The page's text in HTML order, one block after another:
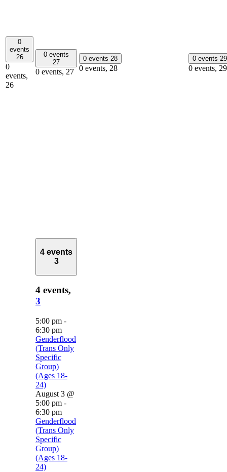
0
events
26
0
events,
26
0 events
27
0 events, 27
0 events 28
0 events, 28
0 events 29
0 events, 29
4 events
3
4 events,
3
5:00 pm -
6:30 pm
Genderflood
(Trans Only
Specific
Group)
(Ages 18-
24)
August 3 @
5:00 pm -
6:30 pm
Genderflood
(Trans Only
Specific
Group)
(Ages 18-
24)